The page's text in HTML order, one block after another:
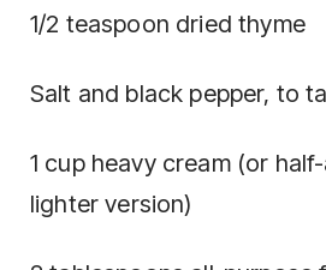
1/2 teaspoon dried thyme
Salt and black pepper, to
1 cup heavy cream (or
lighter version)